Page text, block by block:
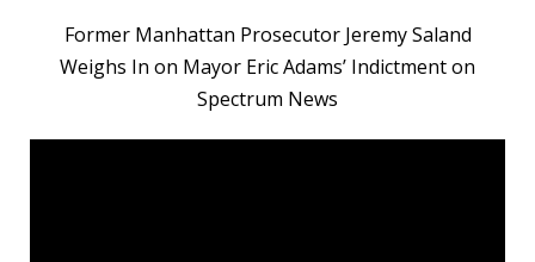
Former Manhattan Prosecutor Jeremy Saland
Weighs In on Mayor Eric Adams’ Indictment on
Spectrum News